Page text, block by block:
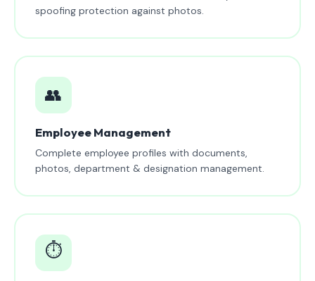
spoofing protection against photos.
👥
Employee Management
Complete employee profiles with documents,
photos, department & designation management.
⏱️